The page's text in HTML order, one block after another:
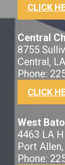
CLICK
Central
8755
Central,
Phone:
CLICK
West
4463 LA
Port
Phone: